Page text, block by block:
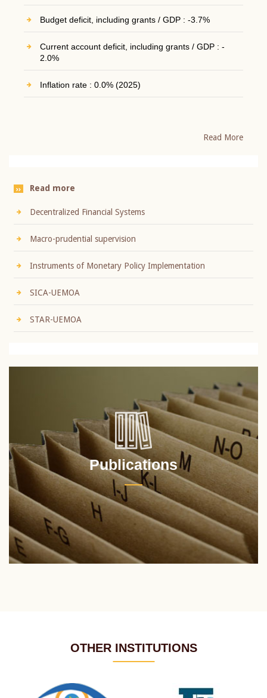
Budget deficit, including grants / GDP : -3.7%
Current account deficit, including grants / GDP : -
2.0%
Inflation rate : 0.0% (2025)
Read More
Read more
Decentralized Financial Systems
Macro-prudential supervision
Instruments of Monetary Policy Implementation
SICA-UEMOA
STAR-UEMOA
Publications
OTHER INSTITUTIONS